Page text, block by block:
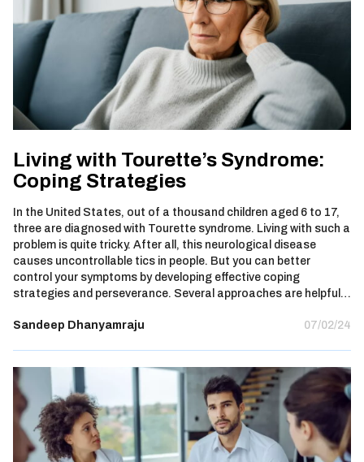
Living with Tourette’s Syndrome:
Coping Strategies
In the United States, out of a thousand children aged 6 to 17,
three are diagnosed with Tourette syndrome. Living with such a
problem is quite tricky. After all, this neurological disease
causes uncontrollable tics in people. But you can better
control your symptoms by developing effective coping
strategies and perseverance. Several approaches are helpful…
Sandeep Dhanyamraju 07/02/24